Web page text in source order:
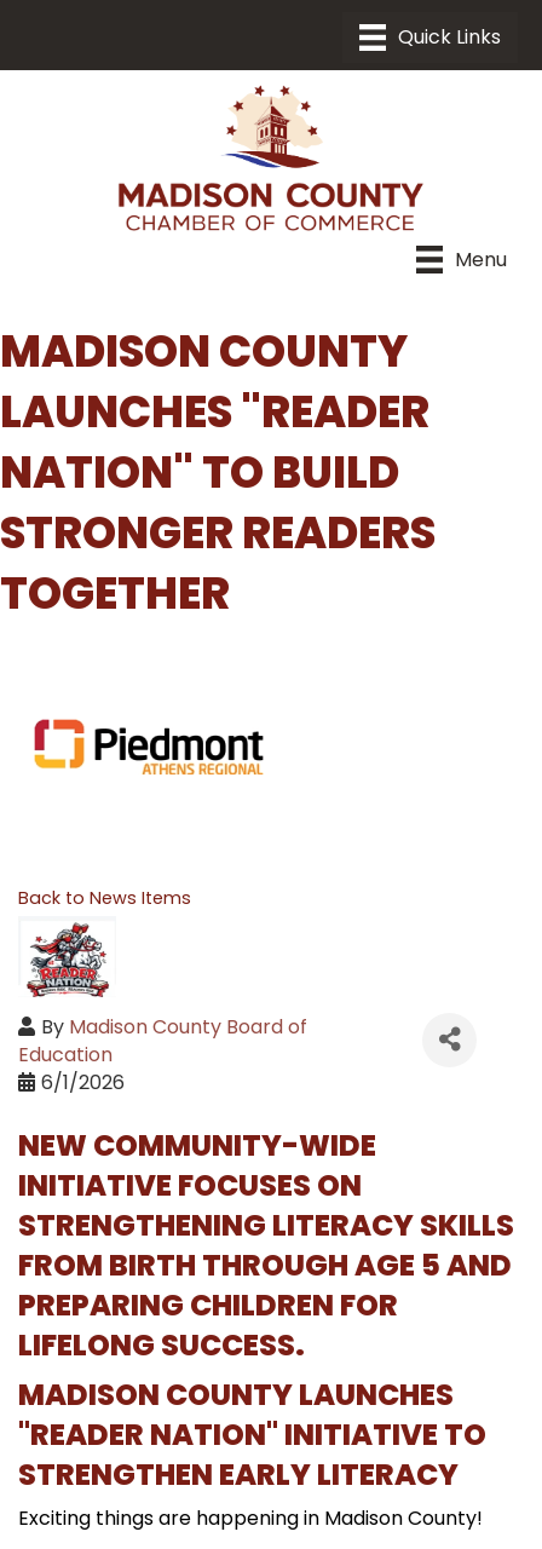
Menu
MADISON COUNTY
LAUNCHES "READER
NATION" TO BUILD
STRONGER READERS
TOGETHER
Back to News Items
By Madison County Board of
Education
6/1/2026
NEW COMMUNITY-WIDE
INITIATIVE FOCUSES ON
STRENGTHENING LITERACY SKILLS
FROM BIRTH THROUGH AGE 5 AND
PREPARING CHILDREN FOR
LIFELONG SUCCESS.
MADISON COUNTY LAUNCHES
"READER NATION" INITIATIVE TO
STRENGTHEN EARLY LITERACY
Exciting things are happening in Madison County!